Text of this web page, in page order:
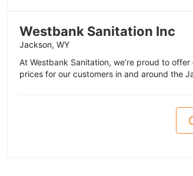
Westbank Sanitation Inc
Jackson, WY
At Westbank Sanitation, we’re proud to
prices for our customers in and around the